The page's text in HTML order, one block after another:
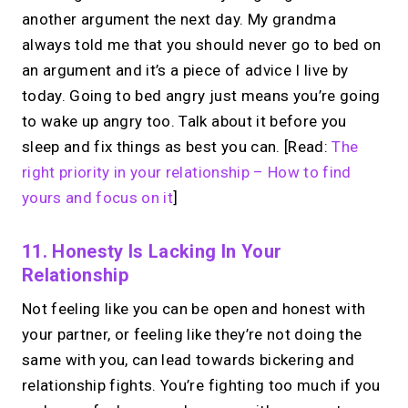
another argument the next day. My grandma
always told me that you should never go to bed on
an argument and it’s a piece of advice I live by
today. Going to bed angry just means you’re going
to wake up angry too. Talk about it before you
sleep and fix things as best you can. [Read:The
right priority in your relationship – How to find
yours and focus on it]
11. Honesty Is Lacking In Your
Relationship
Not feeling like you can be open and honest with
your partner, or feeling like they’re not doing the
same with you, can lead towards bickering and
relationship fights. You’re fighting too much if you